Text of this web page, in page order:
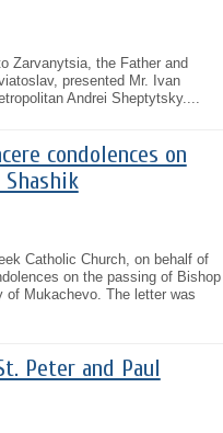
Zarvanytsia, the Father and
presented Mr. Ivan
Andrei Sheptytsky....
condolences on
Catholic Church, on behalf of
on the passing of Bishop
of Mukachevo. The letter was
Peter and Paul